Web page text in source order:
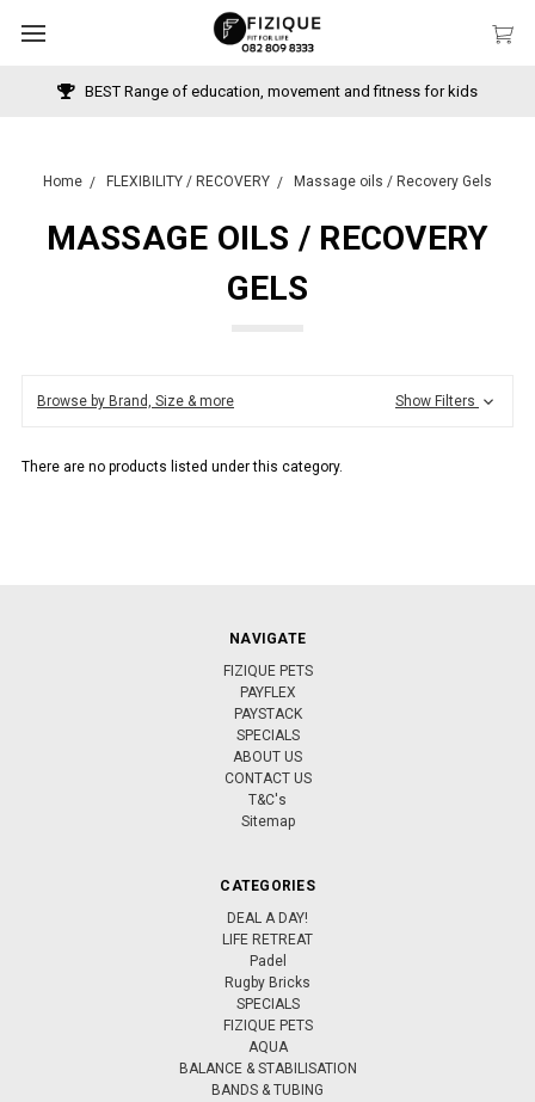
BEST Range of education, movement and fitness for kids
Home FLEXIBILITY / RECOVERY Massage oils / Recovery Gels
MASSAGE OILS / RECOVERY
GELS
Browse by Brand, Size & more Show Filters
There are no products listed under this category.
NAVIGATE
FIZIQUE PETS
PAYFLEX
PAYSTACK
SPECIALS
ABOUT US
CONTACT US
T&C's
Sitemap
CATEGORIES
DEAL A DAY!
LIFE RETREAT
Padel
Rugby Bricks
SPECIALS
FIZIQUE PETS
AQUA
BALANCE & STABILISATION
BANDS & TUBING